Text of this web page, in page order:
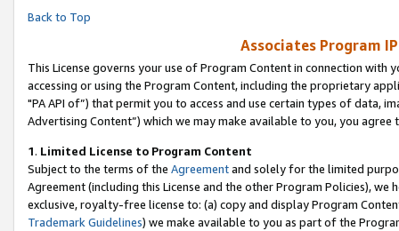
Back to Top
Associates Program
This License governs your use of Program Content in connection
accessing or using the Program Content, including the proprietary
"PA API of”) that permit you to access and use certain types of data,
Advertising Content”) which we may make available to you, you agree
1. Limited License to Program Content
Subject to the terms of the Agreementand solely for the limited
Agreement (including this License and the other Program Policies),
exclusive, royalty-free license to: (a) copy and display Program
Trademark Guidelines) we make available to you as part of the